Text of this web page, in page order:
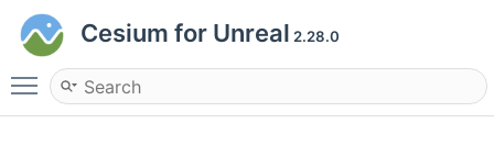
Cesium for Unreal 2.28.0
Toggle main menu visibility